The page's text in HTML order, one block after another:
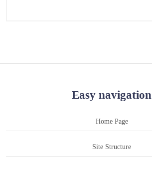
Easy navigation
Home Page
Site Structure